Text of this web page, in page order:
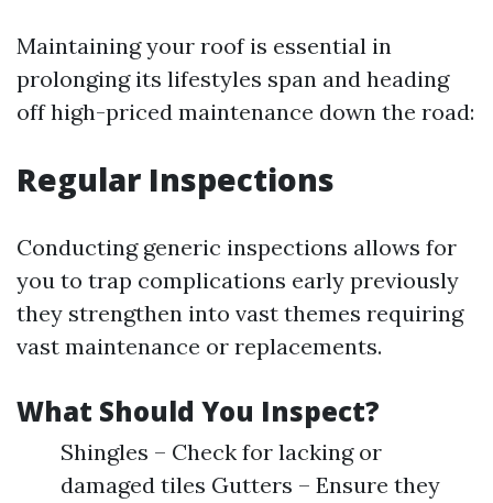
Maintaining your roof is essential in
prolonging its lifestyles span and heading
off high-priced maintenance down the road:
Regular Inspections
Conducting generic inspections allows for
you to trap complications early previously
they strengthen into vast themes requiring
vast maintenance or replacements.
What Should You Inspect?
Shingles – Check for lacking or
damaged tiles Gutters – Ensure they